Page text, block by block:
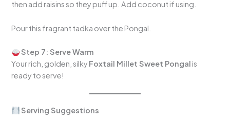
then add raisins so they puff up. Add coconut if using.
Pour this fragrant tadka over the Pongal.
Step 7: Serve Warm
Your rich, golden, silky Foxtail Millet Sweet Pongal is
ready to serve!
Serving Suggestions